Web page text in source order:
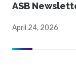
ASB
April 24, 2026